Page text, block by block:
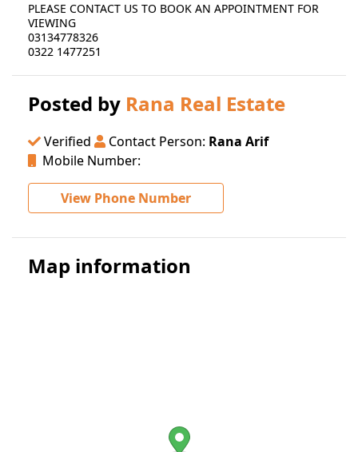
PLEASE CONTACT US TO BOOK AN APPOINTMENT FOR
VIEWING
03134778326
0322 1477251
Posted by Rana Real Estate
Verified Contact Person: Rana Arif
Mobile Number:
View Phone Number
Map information